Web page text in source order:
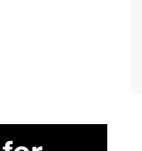
of